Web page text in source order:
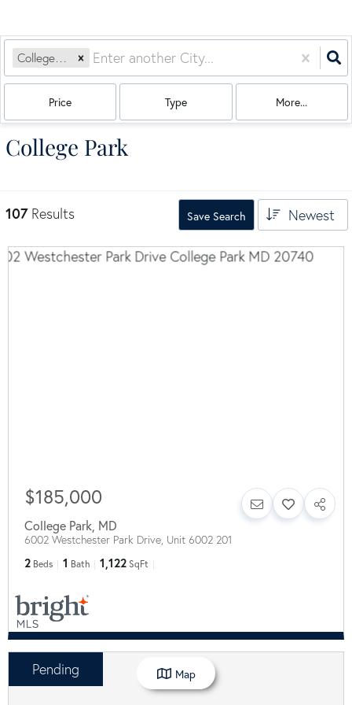
College Park, MD
Price Type More...
College Park
107 Results Save Search Newest
$185,000
College Park MD
6002 Westchester Park Drive, Unit 6002 201
2 Beds 1 Bath 1,122 SqFt
Pending Map